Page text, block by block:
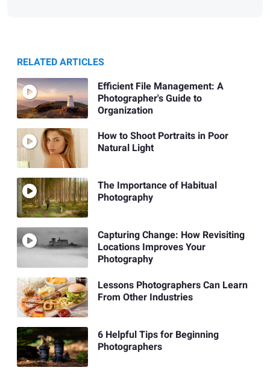
RELATED ARTICLES
Efficient File Management: A
Photographer's Guide to
Organization
How to Shoot Portraits in Poor
Natural Light
The Importance of Habitual
Photography
Capturing Change: How Revisiting
Locations Improves Your
Photography
Lessons Photographers Can Learn
From Other Industries
6 Helpful Tips for Beginning
Photographers